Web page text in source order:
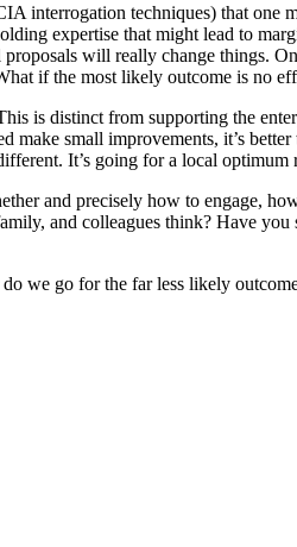
interrogation techniques) that one
expertise that might lead to
will really change things.
if the most likely outcome is no
is distinct from supporting the
small improvements, it’s
It’s going for a local optimum
and precisely how to engage,
and colleagues think? Have
we go for the far less likely